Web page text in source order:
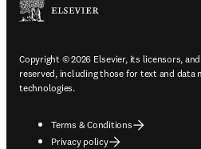
Copyright © 2026 Elsevier, its licensors,
reserved, including those for text and data
technologies.
Terms & Conditions
Privacy policy